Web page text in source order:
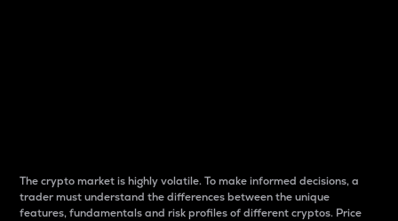
The crypto market is highly volatile. To make informed decisions, a
trader must understand the differences between the unique
features, fundamentals and risk profiles of different cryptos. Price